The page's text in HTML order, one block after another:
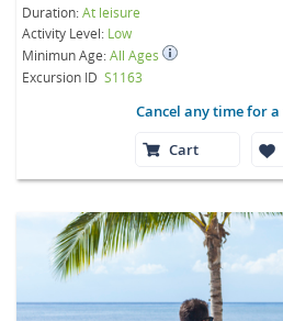
Duration:At leisure
Activity Level: Low
Minimun Age:All Ages
Excursion ID S1163
Cancel any time for
Cart